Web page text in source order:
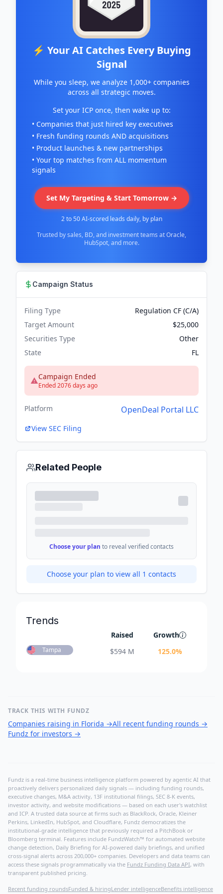
capacity to improve the energy performance of
buildings, reduce greenhouse gas emissions,
and uplift energy insecure communities.
⚡ Your AI Catches Every Buying
Signal
While you sleep, we analyze 1,000+ companies
across all strategic moves.
Set your ICP once, then wake up to:
• Companies that just hired key executives
• Fresh funding rounds AND acquisitions
• Product launches & new partnerships
• Your top matches from ALL momentum
signals
Set My Targeting & Start Tomorrow →
2 to 50 AI-scored leads daily, by plan
Trusted by sales, BD, and investment teams at Oracle,
HubSpot, and more.
Campaign Status
Filing Type
Regulation CF (C/A)
Target Amount
$25,000
Securities Type
Other
State
FL
Campaign Ended
Ended 2076 days ago
Platform OpenDeal Portal LLC
View SEC Filing
Related People
Choose your plan to reveal verified contacts
Choose your plan to view all 1 contacts
Trends
Raised Growth
Tampa $594 M 125.0%
TRACK THIS WITH FUNDZ
Companies raising in Florida →All recent funding rounds →
Fundz for investors →
Fundz is a real-time business intelligence platform powered by agentic AI that
proactively delivers personalized daily signals — including funding rounds,
executive changes, M&A activity, 13F institutional filings, SEC 8-K events,
investor activity, and website modifications — based on each user's watchlist
and ICP. A trusted data source at firms such as BlackRock, Oracle, Kleiner
Perkins, LinkedIn, HubSpot, and Cloudflare, Fundz democratizes the
institutional-grade intelligence that previously required a PitchBook or
Bloomberg terminal. Features include FundzWatch™ for automated website
change detection, Daily Briefing for AI-powered daily briefings, and unified
cross-signal alerts across 200,000+ companies. Developers and data teams can
access these signals programmatically via the Fundz Funding Data API, with
transparent published pricing.
Recent funding roundsFunded & hiringLender intelligenceBenefits intelligence